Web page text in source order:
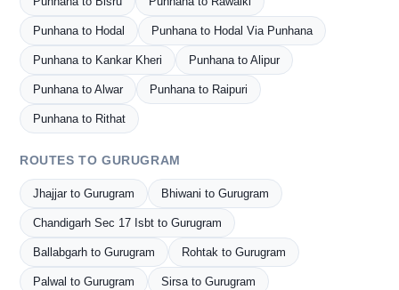
Punhana to Hodal Punhana to Hodal Via Punhana
Punhana to Kankar Kheri Punhana to Alipur
Punhana to Alwar Punhana to Raipuri
Punhana to Rithat
ROUTES TO GURUGRAM
Jhajjar to Gurugram Bhiwani to Gurugram
Chandigarh Sec 17 Isbt to Gurugram
Ballabgarh to Gurugram Rohtak to Gurugram
Palwal to Gurugram Sirsa to Gurugram